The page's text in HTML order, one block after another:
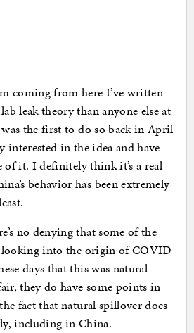
coming from here I’ve written
leak theory than anyone else at
the first to do so back in April
interested in the idea and have
of it. I definitely think it’s a real
behavior has been extremely
no denying that some of the
into the origin of COVID
days that this was natural
they do have some points in
fact that natural spillover does
including in China.